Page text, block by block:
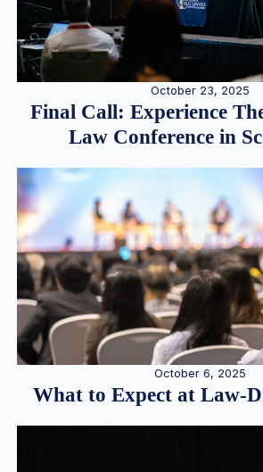
October 23, 2025
Final Call: Experience
Law Conference in
October 6, 2025
What to Expect at Law-